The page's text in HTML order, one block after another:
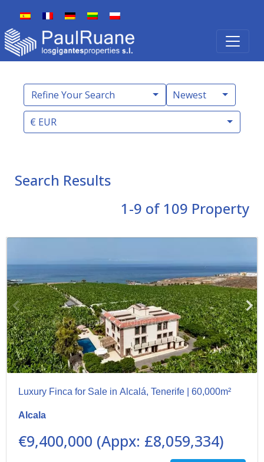
Refine Your Search Newest
€ EUR
Search Results
1-9 of 109 Property
Luxury Finca for Sale in Alcalá, Tenerife | 60,000m²
Alcala
€9,400,000 (Appx: £8,059,334)